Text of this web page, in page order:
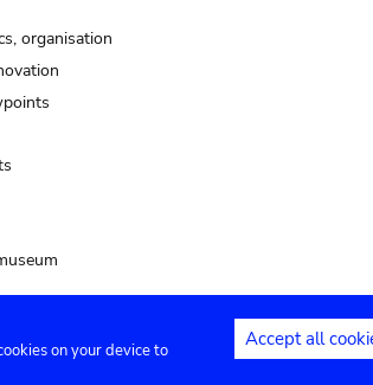
organisation
Privacy settings
on your device to
Accept all